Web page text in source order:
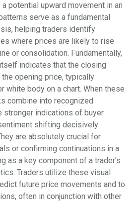
potential upward movement in an
serve as a fundamental
helping traders identify
where prices are likely to rise
or consolidation. Fundamentally,
indicates that the closing
opening price, typically
white body on a chart. When these
combine into recognized
stronger indications of buyer
shifting decisively
are absolutely crucial for
or confirming continuations in a
as a key component of a trader’s
Traders utilize these visual
future price movements and to
often in conjunction with other